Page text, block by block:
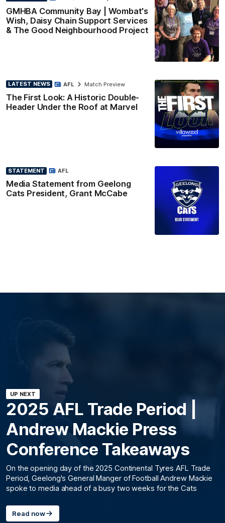
GMHBA Community Bay | Wombat's
Wish, Daisy Chain Support Services
& The Good Neighbourhood Project
LATEST NEWS
The First Look: A Historic Double-
Header Under the Roof at Marvel
AFL Match Preview
STATEMENT
Media Statement from Geelong
Cats President, Grant McCabe
AFL
UP NEXT
2025 AFL Trade Period |
Andrew Mackie Press
Conference Takeaways
On the opening day of the 2025 Continental Tyres AFL Trade
Period, Geelong's General Manger of Football Andrew Mackie
spoke to media ahead of a busy two weeks for the Cats
Read now